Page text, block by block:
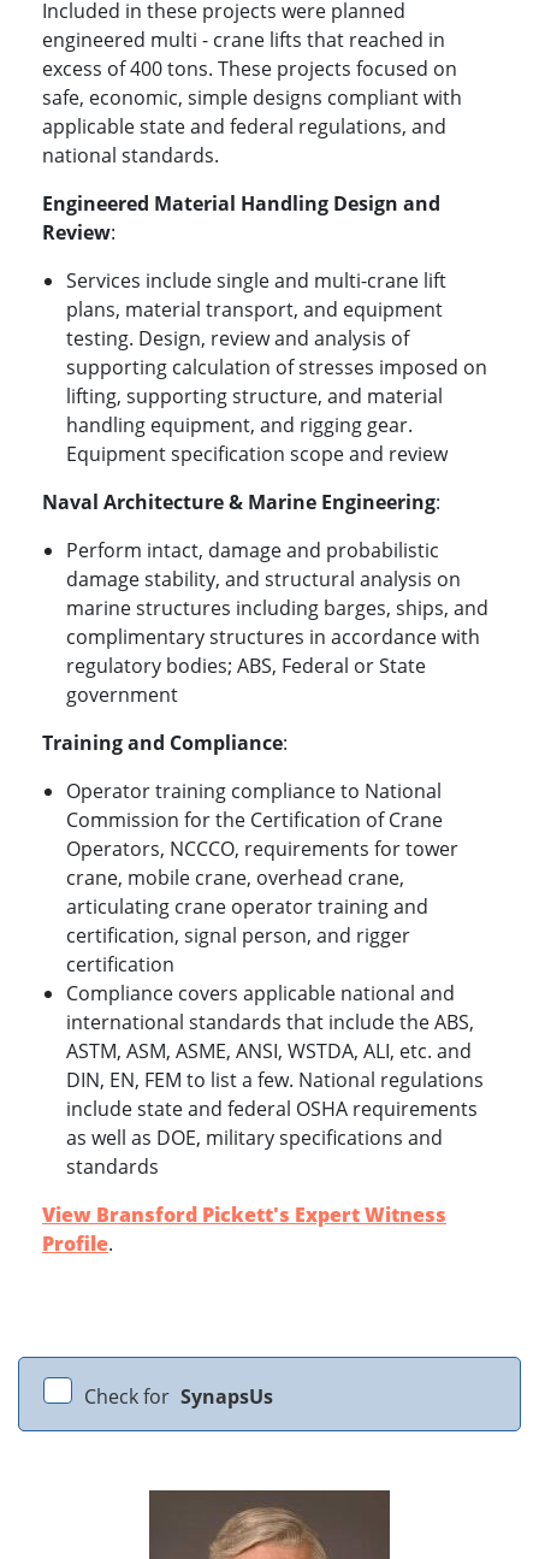
Included in these projects were planned
engineered multi - crane lifts that reached in
excess of 400 tons. These projects focused on
safe, economic, simple designs compliant with
applicable state and federal regulations, and
national standards.
Engineered Material Handling Design and
Review:
Services include single and multi-crane lift
plans, material transport, and equipment
testing. Design, review and analysis of
supporting calculation of stresses imposed on
lifting, supporting structure, and material
handling equipment, and rigging gear.
Equipment specification scope and review
Naval Architecture & Marine Engineering:
Perform intact, damage and probabilistic
damage stability, and structural analysis on
marine structures including barges, ships, and
complimentary structures in accordance with
regulatory bodies; ABS, Federal or State
government
Training and Compliance:
Operator training compliance to National
Commission for the Certification of Crane
Operators, NCCCO, requirements for tower
crane, mobile crane, overhead crane,
articulating crane operator training and
certification, signal person, and rigger
certification
Compliance covers applicable national and
international standards that include the ABS,
ASTM, ASM, ASME, ANSI, WSTDA, ALI, etc. and
DIN, EN, FEM to list a few. National regulations
include state and federal OSHA requirements
as well as DOE, military specifications and
standards
View Bransford Pickett's Expert Witness
Profile.
Check for SynapsUs